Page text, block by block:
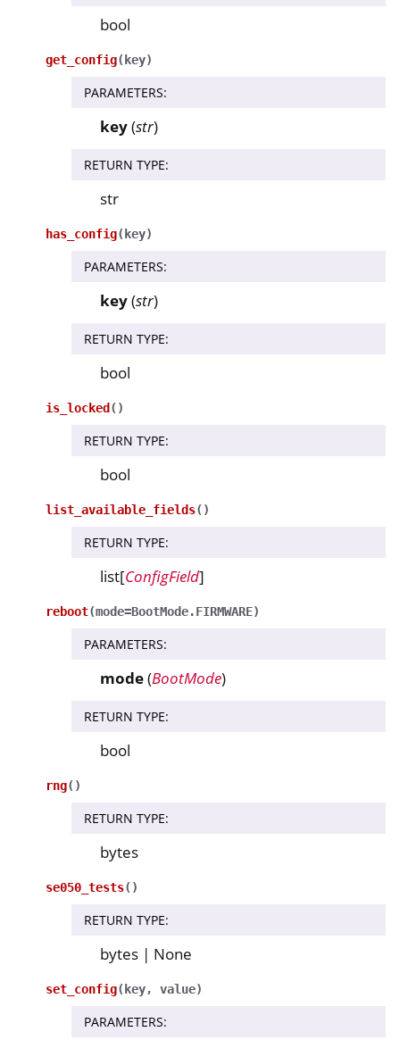
bool
get_config( key)
PARAMETERS:
key(str)
RETURN TYPE:
str
has_config( key)
PARAMETERS:
key(str)
RETURN TYPE:
bool
is_locked ( )
RETURN TYPE:
bool
list_available_fields( )
RETURN TYPE:
list[ConfigField]
reboot(mode=BootMode.FIRMWARE)
PARAMETERS:
mode(BootMode)
RETURN TYPE:
bool
rng( )
RETURN TYPE:
bytes
se050_tests( )
RETURN TYPE:
bytes | None
set_config( key, value)
PARAMETERS: